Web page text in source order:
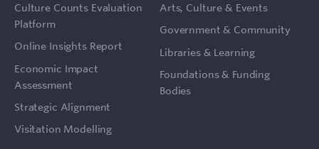
Culture Counts Evaluation
Platform
Online Insights Report
Economic Impact
Assessment
Strategic Alignment
Visitation Modelling
Arts, Culture & Events
Government & Community
Libraries & Learning
Foundations & Funding
Bodies